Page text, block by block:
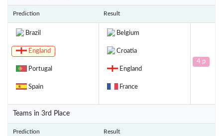
Prediction Result
Brazil
England
Portugal
Spain
Belgium
Croatia
England
France
4 p
Teams in 3rd Place
Prediction Result